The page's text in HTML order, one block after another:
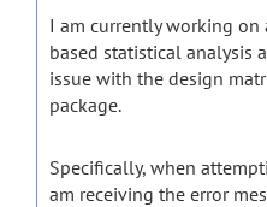
I am currently working
based statistical analysis
issue with the design
package.
Specifically, when
am receiving the error